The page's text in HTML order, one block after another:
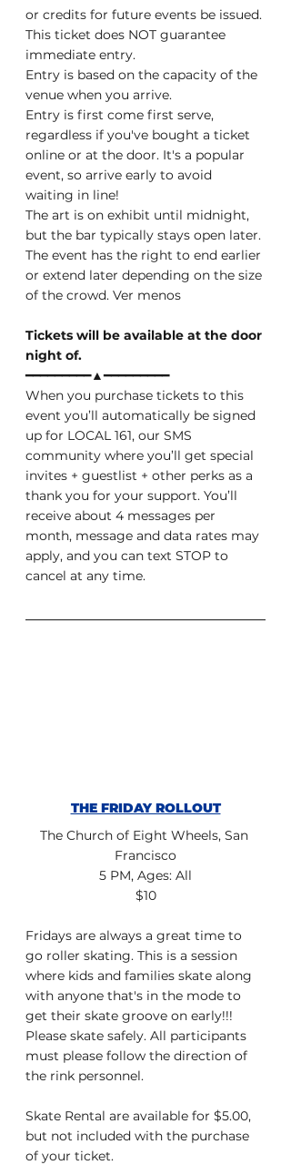
or credits for future events be issued.
This ticket does NOT guarantee
immediate entry.
Entry is based on the capacity of the
venue when you arrive.
Entry is first come first serve,
regardless if you've bought a ticket
online or at the door. It's a popular
event, so arrive early to avoid
waiting in line!
The art is on exhibit until midnight,
but the bar typically stays open later.
The event has the right to end earlier
or extend later depending on the size
of the crowd. Ver menos
Tickets will be available at the door
night of.
━━━━━━━━━▲━━━━━━━━━
When you purchase tickets to this
event you’ll automatically be signed
up for LOCAL 161, our SMS
community where you’ll get special
invites + guestlist + other perks as a
thank you for your support. You’ll
receive about 4 messages per
month, message and data rates may
apply, and you can text STOP to
cancel at any time.
THE FRIDAY ROLLOUT
The Church of Eight Wheels, San
Francisco
5 PM, Ages: All
$10
Fridays are always a great time to
go roller skating. This is a session
where kids and families skate along
with anyone that's in the mode to
get their skate groove on early!!!
Please skate safely. All participants
must please follow the direction of
the rink personnel.
Skate Rental are available for $5.00,
but not included with the purchase
of your ticket.